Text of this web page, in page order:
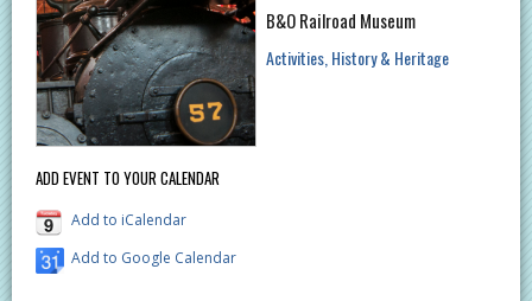
ADD EVENT TO YOUR CALENDAR
Add to iCalendar
Add to Google Calendar
B&O Railroad Museum
Activities History & Heritage